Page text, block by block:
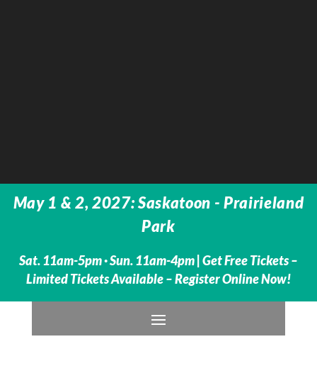
May 1 & 2, 2027: Saskatoon - Prairieland
Park
Sat. 11am-5pm · Sun. 11am-4pm | Get Free Tickets –
Limited Tickets Available – Register Online Now!